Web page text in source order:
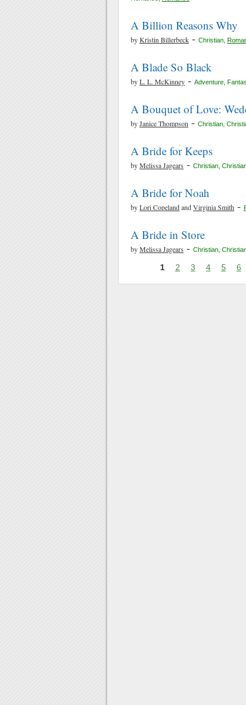
A Billion Reasons Why
byKristin Billerbeck - Christian
A Blade So Black
byL. L. McKinney - Adventure
A Bouquet of Love:
byJanice Thompson - Christian
A Bride for Keeps
byMelissa Jagears - Christian
A Bride for Noah
byLori CopelandandVirginia Smith -
A Bride in Store
byMelissa Jagears - Christian
1 2 3 4 5 6